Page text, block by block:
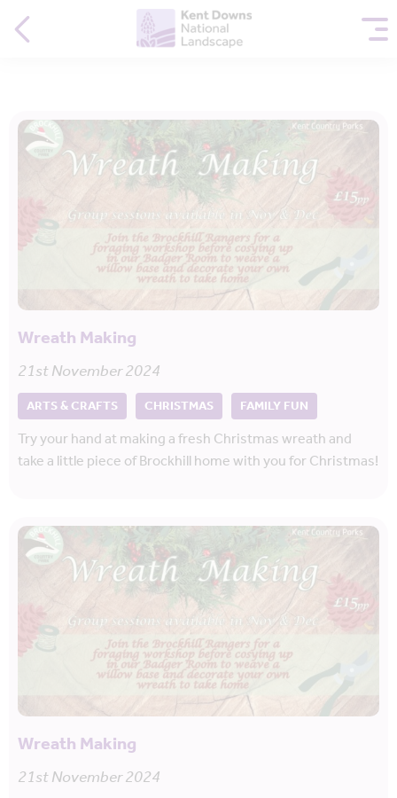
Wreath Making
21st November 2024
ARTS & CRAFTS CHRISTMAS FAMILY FUN
Try your hand at making a fresh Christmas wreath and
take a little piece of Brockhill home with you for Christmas!
Wreath Making
21st November 2024